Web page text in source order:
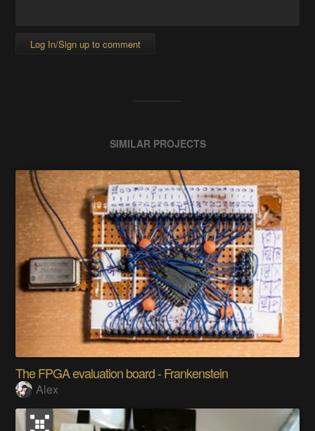
Log In/Sign up to comment
SIMILAR PROJECTS
The FPGA evaluation board - Frankenstein
Alex